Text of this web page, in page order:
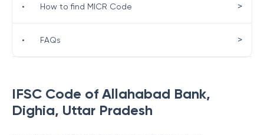
IFSC Code of Allahabad Bank,
Dighia, Uttar Pradesh
• How to find MICR Code >
• FAQs >